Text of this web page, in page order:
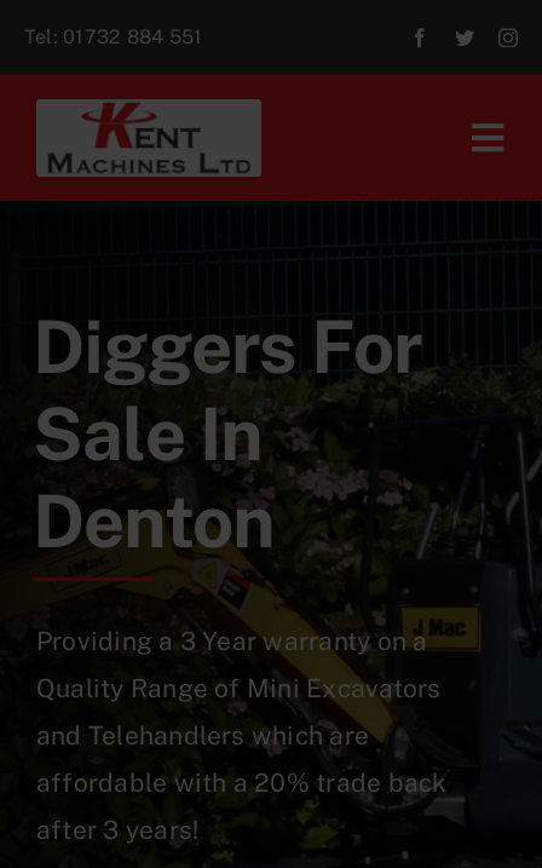
Tel: 01732 884 551
For Sale
Aftersales
Contact Us
Diggers For
Sale In
Denton
Providing a 3 Year warranty on a
Quality Range of Mini Excavators
and Telehandlers which are
affordable with a 20% trade back
after 3 years!